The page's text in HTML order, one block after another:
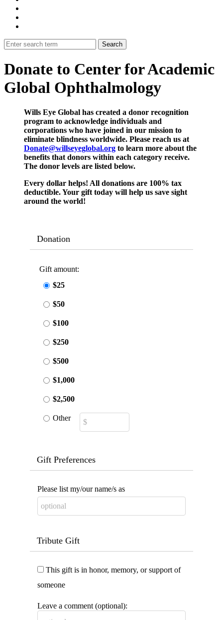
Donate to Center for Academic
Global Ophthalmology
Wills Eye Global has created a donor recognition
program to acknowledge individuals and
corporations who have joined in our mission to
eliminate blindness worldwide. Please reach us at
Donate@willseyeglobal.org to learn more about the
benefits that donors within each category receive.
The donor levels are listed below.
Every dollar helps! All donations are 100% tax
deductible. Your gift today will help us save sight
around the world!
Donation
Gift amount:
$25
$50
$100
$250
$500
$1,000
$2,500
Other
Gift Preferences
Please list my/our name/s as
Tribute Gift
This gift is in honor, memory, or support of
someone
Leave a comment (optional):